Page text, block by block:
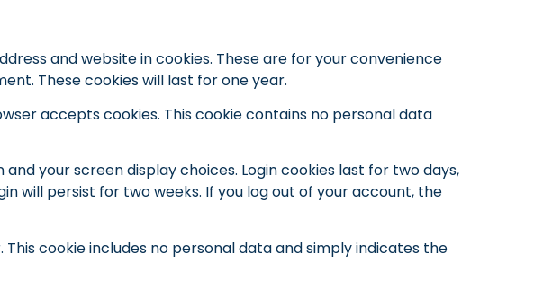
and website in cookies. These are for your convenience
These cookies will last for one year.
accepts cookies. This cookie contains no personal data
your screen display choices. Login cookies last for two days,
will persist for two weeks. If you log out of your account, the
cookie includes no personal data and simply indicates the